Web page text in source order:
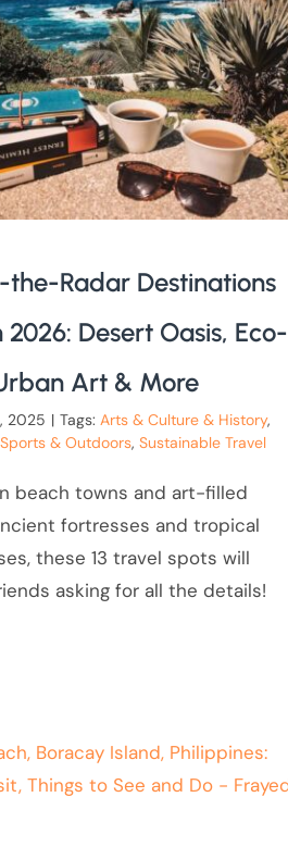
the-Radar Destinations
2026: Desert Oasis, Eco-
Art & More
2025 | Tags: Arts & Culture & History,
Sports & Outdoors, Sustainable Travel
beach towns and art-filled
fortresses and tropical
these 13 travel spots will
asking for all the details!